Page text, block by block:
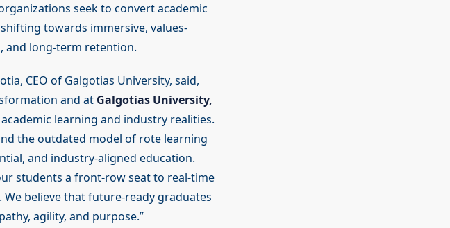
seek to convert academic
towards immersive, values-
and long-term retention.
CEO of Galgotias University, said,
and at Galgotias University,
learning and industry realities.
the outdated model of rote learning
and industry-aligned education.
students a front-row seat to real-time
believe that future-ready graduates
agility, and purpose.”